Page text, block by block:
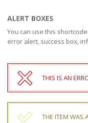
ALERT BOXES
You can use this
error alert, success box,
THIS IS AN
THE ITEM WAS